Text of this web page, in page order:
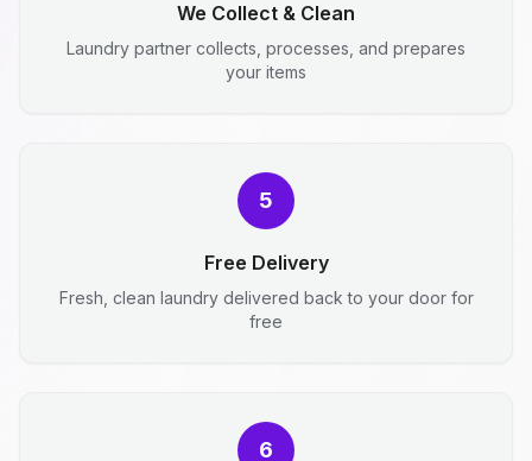
We Collect & Clean
Laundry partner collects, processes, and prepares
your items
5
Free Delivery
Fresh, clean laundry delivered back to your door for
free
6